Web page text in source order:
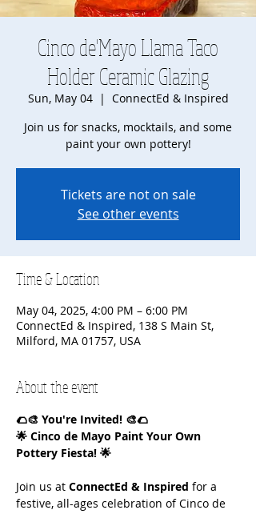
Cinco de'Mayo Llama Taco
Holder Ceramic Glazing
Sun, May 04
  |
ConnectEd & Inspired
Join us for snacks, mocktails, and some
paint your own pottery!
Tickets are not on sale
See other events
Time & Location
May 04, 2025, 4:00 PM – 6:00 PM
ConnectEd & Inspired, 138 S Main St,
Milford, MA 01757, USA
About the event
🌮🎨 You're Invited! 🎨🌮
🌟 Cinco de Mayo Paint Your Own
Pottery Fiesta! 🌟
Join us at ConnectEd & Inspired for a
festive, all-ages celebration of Cinco de